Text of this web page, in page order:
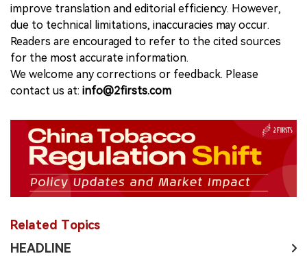
improve translation and editorial efficiency. However,
due to technical limitations, inaccuracies may occur.
Readers are encouraged to refer to the cited sources
for the most accurate information.
We welcome any corrections or feedback. Please
contact us at: info@2firsts.com
Related Topics
HEADLINE